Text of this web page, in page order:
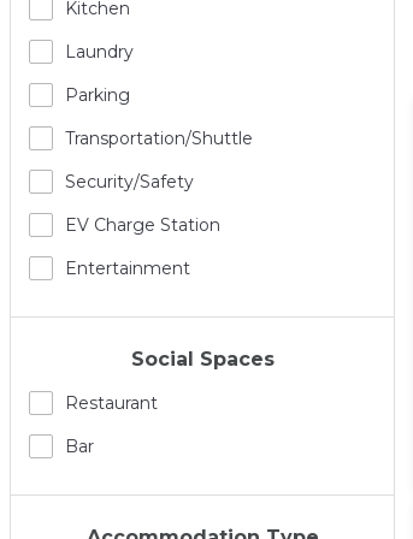
Kitchen
Laundry
Parking
Transportation/shuttle
Security/safety
EV Charge Station
Entertainment
Social Spaces
Restaurant
Bar